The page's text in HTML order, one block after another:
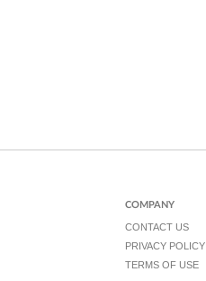
COMPANY
CONTACT US
PRIVACY POLICY
TERMS OF USE